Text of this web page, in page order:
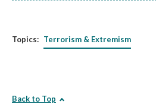
Topics: Terrorism & Extremism
Back to Top